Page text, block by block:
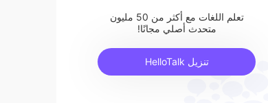
تعلم اللغات مع أكثر من 50 مليون
متحدث أصلي مجانًا!
تنزيل HelloTalk